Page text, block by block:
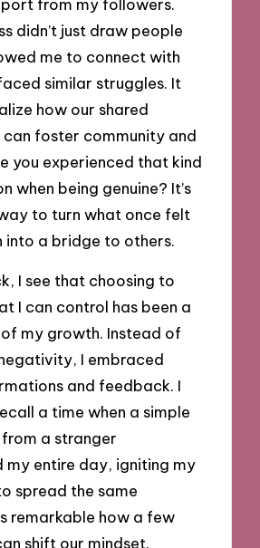
didn’t just draw people
me to connect with
similar struggles. It
how our shared
can foster community and
you experienced that kind
when being genuine? It’s
to turn what once felt
into a bridge to others.
I see that choosing to
I can control has been a
my growth. Instead of
I embraced
and feedback. I
a time when a simple
a stranger
my entire day, igniting my
spread the same
remarkable how a few
shift our mindset.